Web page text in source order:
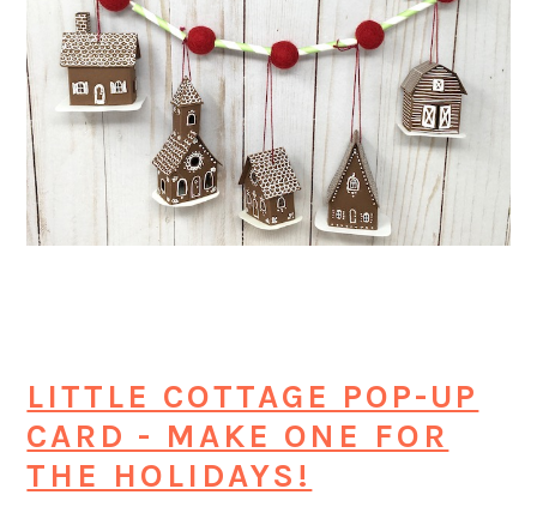
LITTLE COTTAGE POP-UP
CARD - MAKE ONE FOR
THE HOLIDAYS!